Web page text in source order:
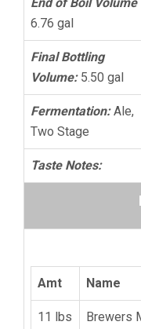
6.76 gal
Final Bottling
Volume:5.50 gal
Fermentation:Ale,
Two Stage
Taste Notes:
Amt Name
11 lbs Brewers